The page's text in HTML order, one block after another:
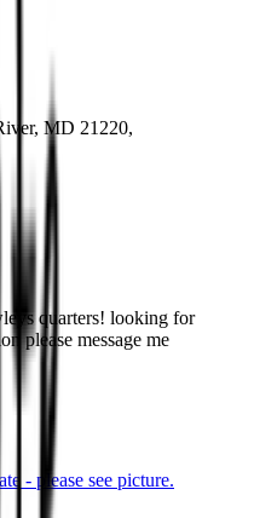
MD 21220,
quarters! looking for
please message me
- please see picture.